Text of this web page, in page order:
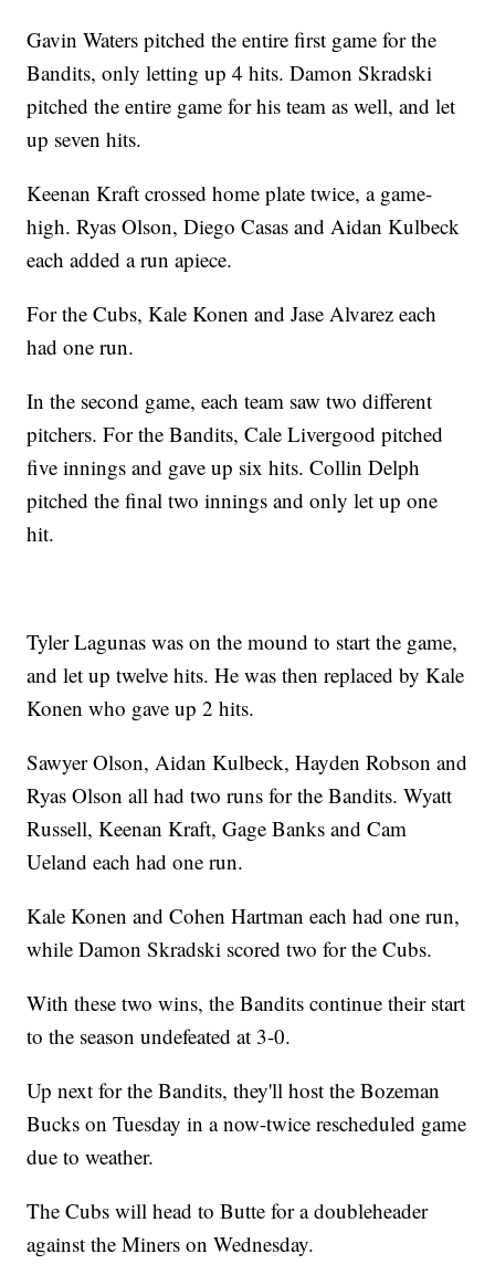
Gavin Waters pitched the entire first game for the
Bandits, only letting up 4 hits. Damon Skradski
pitched the entire game for his team as well, and let
up seven hits.
Keenan Kraft crossed home plate twice, a game-
high. Ryas Olson, Diego Casas and Aidan Kulbeck
each added a run apiece.
For the Cubs, Kale Konen and Jase Alvarez each
had one run.
In the second game, each team saw two different
pitchers. For the Bandits, Cale Livergood pitched
five innings and gave up six hits. Collin Delph
pitched the final two innings and only let up one
hit.
Tyler Lagunas was on the mound to start the game,
and let up twelve hits. He was then replaced by Kale
Konen who gave up 2 hits.
Sawyer Olson, Aidan Kulbeck, Hayden Robson and
Ryas Olson all had two runs for the Bandits. Wyatt
Russell, Keenan Kraft, Gage Banks and Cam
Ueland each had one run.
Kale Konen and Cohen Hartman each had one run,
while Damon Skradski scored two for the Cubs.
With these two wins, the Bandits continue their start
to the season undefeated at 3-0.
Up next for the Bandits, they'll host the Bozeman
Bucks on Tuesday in a now-twice rescheduled game
due to weather.
The Cubs will head to Butte for a doubleheader
against the Miners on Wednesday.